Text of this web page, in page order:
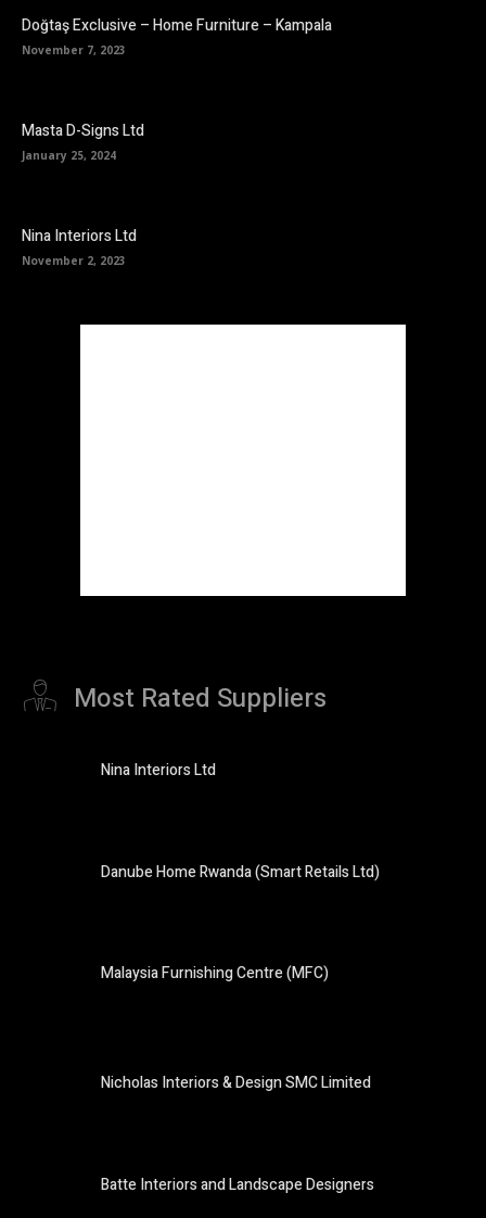
Doğtaş Exclusive – Home Furniture – Kampala
November 7, 2023
Masta D-Signs Ltd
January 25, 2024
Nina Interiors Ltd
November 2, 2023
Most Rated Suppliers
Nina Interiors Ltd
Danube Home Rwanda (Smart Retails Ltd)
Malaysia Furnishing Centre (MFC)
Nicholas Interiors & Design SMC Limited
Batte Interiors and Landscape Designers